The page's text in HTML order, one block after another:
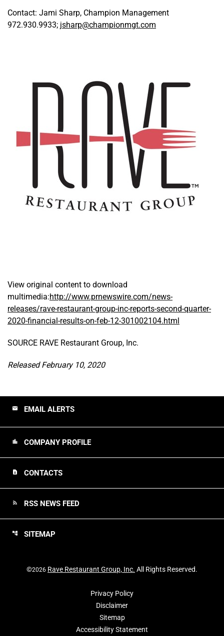
Contact: Jami Sharp, Champion Management
972.930.9933; jsharp@championmgt.com
View original content to download
multimedia:http://www.prnewswire.com/news-
releases/rave-restaurant-group-inc-reports-second-quarter-
2020-financial-results-on-feb-12-301002104.html
SOURCE RAVE Restaurant Group, Inc.
Released February 10, 2020
email EMAIL ALERTS
location_city COMPANY PROFILE
contact_page CONTACTS
rss_feed RSS NEWS FEED
account_tree SITEMAP
©2026 Rave Restaurant Group, Inc. All Rights Reserved.
Privacy Policy
Disclaimer
Sitemap
Accessibility Statement